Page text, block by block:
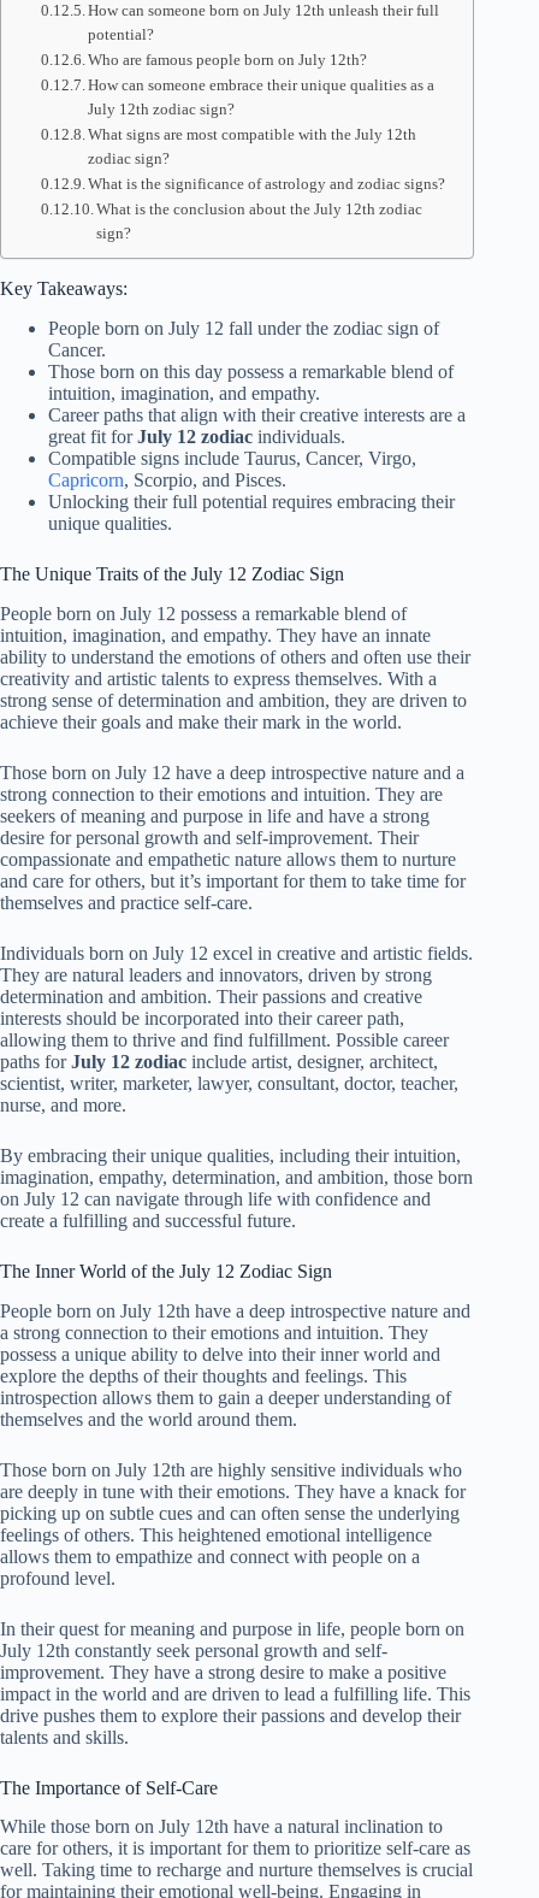
How can someone born on July 12th unleash their full
potential?
Who are famous people born on July 12th?
How can someone embrace their unique qualities as a
July 12th zodiac sign?
What signs are most compatible with the July 12th
zodiac sign?
What is the significance of astrology and zodiac signs?
What is the conclusion about the July 12th zodiac
sign?
Key Takeaways:
People born on July 12 fall under the zodiac sign of
Cancer.
Those born on this day possess a remarkable blend of
intuition, imagination, and empathy.
Career paths that align with their creative interests are a
great fit forJuly 12 zodiac individuals.
Compatible signs include Taurus, Cancer, Virgo,
Capricorn, Scorpio, and Pisces.
Unlocking their full potential requires embracing their
unique qualities.
The Unique Traits of the July 12 Zodiac Sign
People born on July 12 possess a remarkable blend of
intuition, imagination, and empathy. They have an innate
ability to understand the emotions of others and often use their
creativity and artistic talents to express themselves. With a
strong sense of determination and ambition, they are driven to
achieve their goals and make their mark in the world.
Those born on July 12 have a deep introspective nature and a
strong connection to their emotions and intuition. They are
seekers of meaning and purpose in life and have a strong
desire for personal growth and self-improvement. Their
compassionate and empathetic nature allows them to nurture
and care for others, but it’s important for them to take time for
themselves and practice self-care.
Individuals born on July 12 excel in creative and artistic fields.
They are natural leaders and innovators, driven by strong
determination and ambition. Their passions and creative
interests should be incorporated into their career path,
allowing them to thrive and find fulfillment. Possible career
paths forJuly 12 zodiac include artist, designer, architect,
scientist, writer, marketer, lawyer, consultant, doctor, teacher,
nurse, and more.
By embracing their unique qualities, including their intuition,
imagination, empathy, determination, and ambition, those born
on July 12 can navigate through life with confidence and
create a fulfilling and successful future.
The Inner World of the July 12 Zodiac Sign
People born on July 12th have a deep introspective nature and
a strong connection to their emotions and intuition. They
possess a unique ability to delve into their inner world and
explore the depths of their thoughts and feelings. This
introspection allows them to gain a deeper understanding of
themselves and the world around them.
Those born on July 12th are highly sensitive individuals who
are deeply in tune with their emotions. They have a knack for
picking up on subtle cues and can often sense the underlying
feelings of others. This heightened emotional intelligence
allows them to empathize and connect with people on a
profound level.
In their quest for meaning and purpose in life, people born on
July 12th constantly seek personal growth and self-
improvement. They have a strong desire to make a positive
impact in the world and are driven to lead a fulfilling life. This
drive pushes them to explore their passions and develop their
talents and skills.
The Importance of Self-Care
While those born on July 12th have a natural inclination to
care for others, it is important for them to prioritize self-care as
well. Taking time to recharge and nurture themselves is crucial
for maintaining their emotional well-being. Engaging in